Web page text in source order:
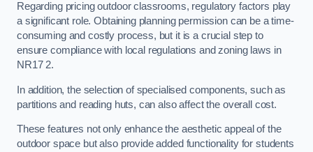
Regarding pricing outdoor classrooms, regulatory factors play
a significant role. Obtaining planning permission can be a time-
consuming and costly process, but it is a crucial step to
ensure compliance with local regulations and zoning laws in
NR17 2.
In addition, the selection of specialised components, such as
partitions and reading huts, can also affect the overall cost.
These features not only enhance the aesthetic appeal of the
outdoor space but also provide added functionality for students